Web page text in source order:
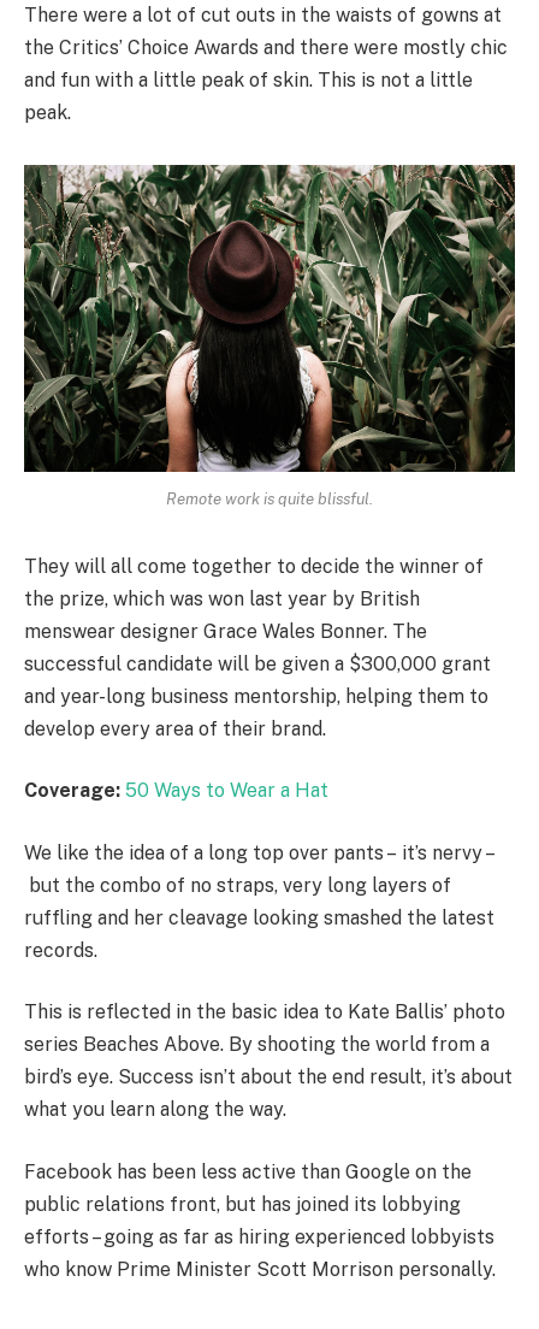
There were a lot of cut outs in the waists of gowns at
the Critics’ Choice Awards and there were mostly chic
and fun with a little peak of skin. This is not a little
peak.
Remote work is quite blissful.
They will all come together to decide the winner of
the prize, which was won last year by British
menswear designer Grace Wales Bonner. The
successful candidate will be given a $300,000 grant
and year-long business mentorship, helping them to
develop every area of their brand.
Coverage: 50 Ways to Wear a Hat
We like the idea of a long top over pants – it’s nervy –
but the combo of no straps, very long layers of
ruffling and her cleavage looking smashed the latest
records.
This is reflected in the basic idea to Kate Ballis’ photo
series Beaches Above. By shooting the world from a
bird’s eye. Success isn’t about the end result, it’s about
what you learn along the way.
Facebook has been less active than Google on the
public relations front, but has joined its lobbying
efforts – going as far as hiring experienced lobbyists
who know Prime Minister Scott Morrison personally.